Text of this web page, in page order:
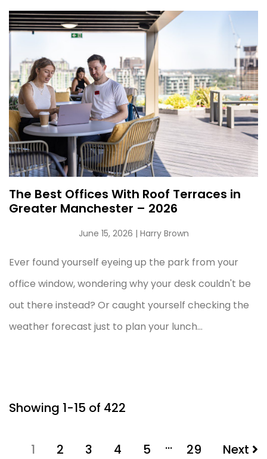
The Best Offices With Roof Terraces in
Greater Manchester – 2026
June 15, 2026 | Harry Brown
Ever found yourself eyeing up the park from your
office window, wondering why your desk couldn't be
out there instead? Or caught yourself checking the
weather forecast just to plan your lunch...
Showing 1-15 of 422
1 2 3 4 5 … 29 Next